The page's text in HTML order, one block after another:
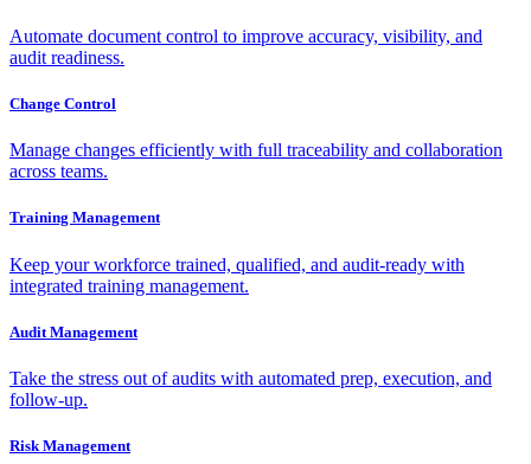
Automate document control to improve accuracy, visibility, and
audit readiness.
Change Control
Manage changes efficiently with full traceability and collaboration
across teams.
Training Management
Keep your workforce trained, qualified, and audit-ready with
integrated training management.
Audit Management
Take the stress out of audits with automated prep, execution, and
follow-up.
Risk Management